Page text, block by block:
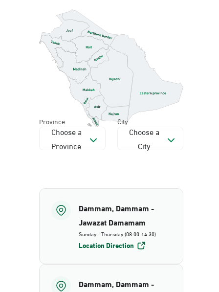
Province
Choose a
Province
City
Choose a
City
Dammam, Dammam -
Jawazat Damamam
Sunday - Thursday (08:00-14:30)
Location Direction
Dammam, Dammam -